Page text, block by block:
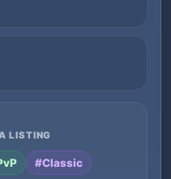
LISTING
#Classic